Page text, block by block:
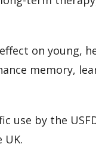
on young,
memory,
use by the
UK.